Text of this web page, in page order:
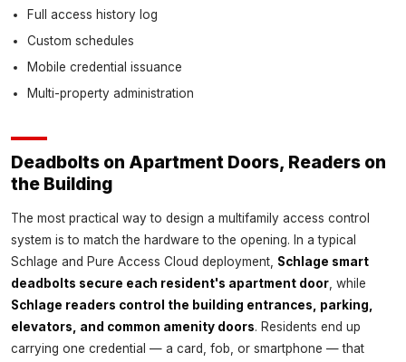
Full access history log
Custom schedules
Mobile credential issuance
Multi-property administration
Deadbolts on Apartment Doors, Readers on
the Building
The most practical way to design a multifamily access control
system is to match the hardware to the opening. In a typical
Schlage and Pure Access Cloud deployment, Schlage smart
deadbolts secure each resident's apartment door , while
Schlage readers control the building entrances, parking,
elevators, and common amenity doors. Residents end up
carrying one credential — a card, fob, or smartphone — that